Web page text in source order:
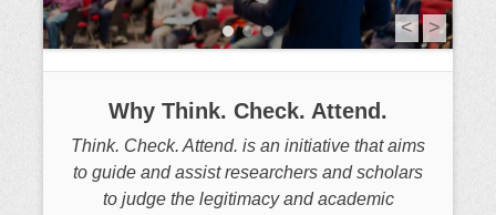
< >
1 2 3
Why Think. Check. Attend.
Think. Check. Attend. is an initiative that aims
to guide and assist researchers and scholars
to judge the legitimacy and academic